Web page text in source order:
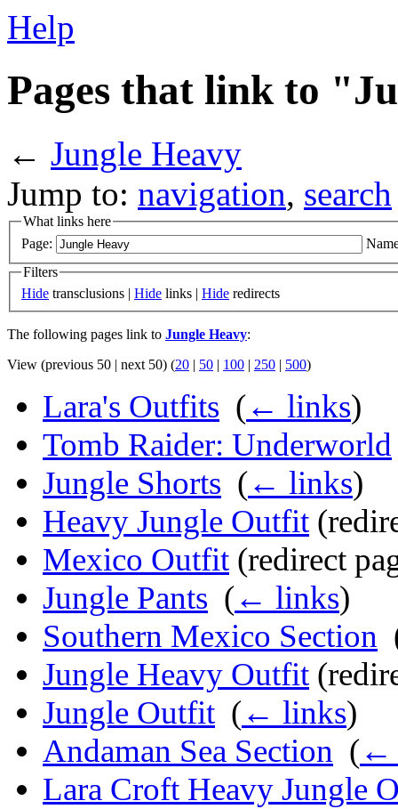
Help
Pages that link to
← Jungle Heavy
Jump to: navigation, search
What links here
Page:
Filters
Hide transclusions | Hide links | Hide redirects
The following pages link to Jungle Heavy:
View (previous 50 | next 50) (20 | 50 | 100 | 250 | 500)
Lara's Outfits (← links)
Tomb Raider: Underworld
Jungle Shorts (← links)
Heavy Jungle Outfit
Mexico Outfit (redirect
Jungle Pants (← links)
Southern Mexico Section
Jungle Heavy Outfit
Jungle Outfit (← links)
Andaman Sea Section (←
Lara Croft Heavy Jungle